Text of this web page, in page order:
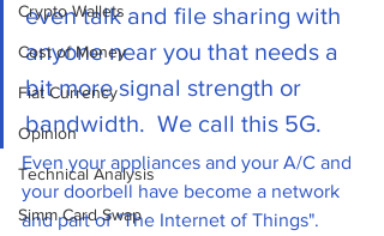
Crypto Wallets
Cost of Money
Fiat Currency
Opinion
Technical Analysis
Simm Card Swap
even talk and file sharing with
anyone near you that needs a
bit more signal strength or
bandwidth.  We call this 5G.
Even your appliances and your A/C and
your doorbell have become a network
and part of "The Internet of Things".